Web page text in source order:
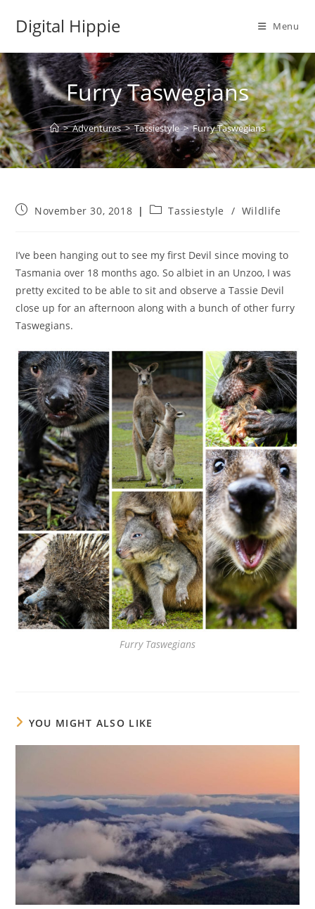
Digital Hippie Menu
Furry Taswegians
> Adventures > Tassiestyle > Furry Taswegians
PostNovember 30, 2018
PostTassiestyle / Wildlife
I’ve been hanging out to see my first Devil since moving to
Tasmania over 18 months ago.So albiet in an Unzoo, I was
pretty excited to be able to sit and observe a Tassie Devil
close up for an afternoon along with a bunch of other furry
Taswegians.
Furry Taswegians
YOU MIGHT ALSO LIKE